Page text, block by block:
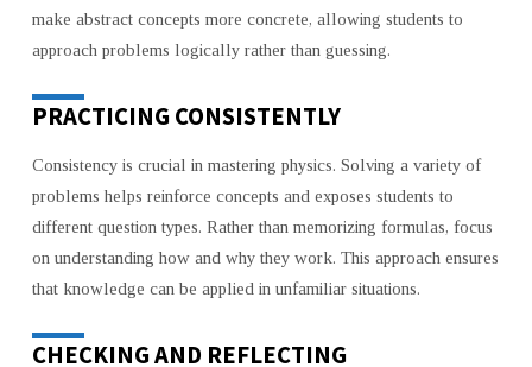
make abstract concepts more concrete, allowing students to
approach problems logically rather than guessing.
PRACTICING CONSISTENTLY
Consistency is crucial in mastering physics. Solving a variety of
problems helps reinforce concepts and exposes students to
different question types. Rather than memorizing formulas, focus
on understanding how and why they work. This approach ensures
that knowledge can be applied in unfamiliar situations.
CHECKING AND REFLECTING